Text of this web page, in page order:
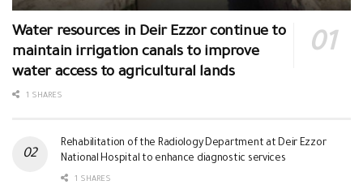
Water resources in Deir Ezzor continue to
maintain irrigation canals to improve
water access to agricultural lands
1 SHARES
Rehabilitation of the Radiology Department at Deir Ezzor
National Hospital to enhance diagnostic services
1 SHARES